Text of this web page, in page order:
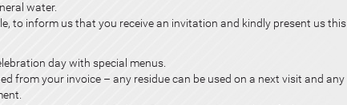
water.
to inform us that you receive an invitation and kindly present us this
daywith special menus.
from your invoice – any residue can be used on a next visit and any